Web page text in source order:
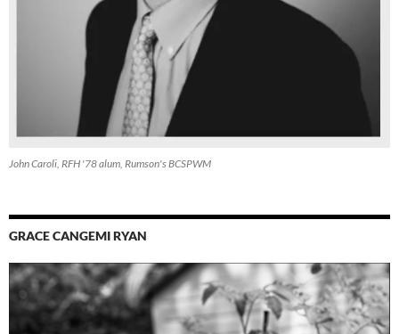
John Caroli, RFH '78 alum, Rumson's BCSPWM
GRACE CANGEMI RYAN